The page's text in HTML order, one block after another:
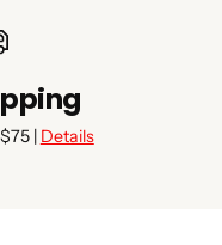
| Details